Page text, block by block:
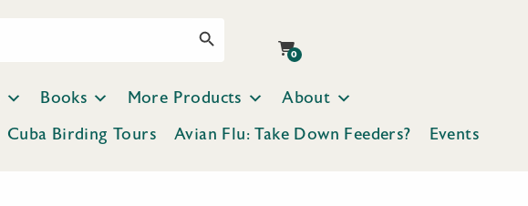
0
Books More Products
About
Cuba Birding Tours Avian Flu: Take Down Feeders? Events